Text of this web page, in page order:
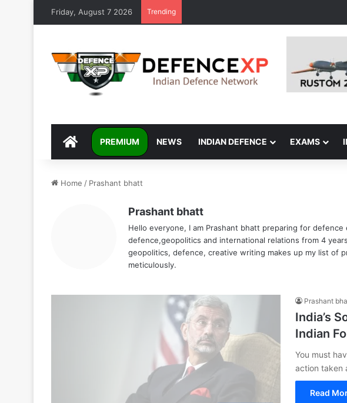
Friday, August 7 2026 Trending
DEFENCEXP
PREMIUM NEWS INDIAN DEFENCE EXAMS
Home / Prashant bhatt
Prashant bhatt
Hello everyone, I am Prashant bhatt preparing for defence
defence,geopolitics and international relations from 4
geopolitics, defence, creative writing makes up my list of
meticulously.
Prashant
India’s
Indian
You must
action taken
Read